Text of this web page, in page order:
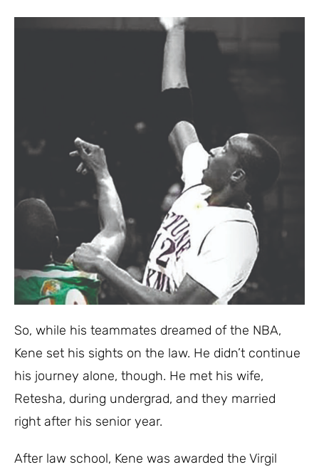
So, while his teammates dreamed of the NBA,
Kene set his sights on the law. He didn’t continue
his journey alone, though. He met his wife,
Retesha, during undergrad, and they married
right after his senior year.
After law school, Kene was awarded the Virgil